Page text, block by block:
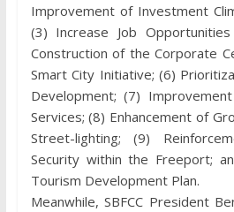
Improvement of Investment
(3) Increase Job
Construction of the Corporate
Smart City Initiative; (6)
Development; (7)
Services; (8) Enhancement of
Street-lighting; (9)
Security within the Freeport;
Tourism Development Plan.
Meanwhile, SBFCC President